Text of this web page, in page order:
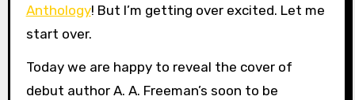
Anthology! But I’m getting over excited. Let me
start over.
Today we are happy to reveal the cover of
debut author A. A. Freeman’s soon to be